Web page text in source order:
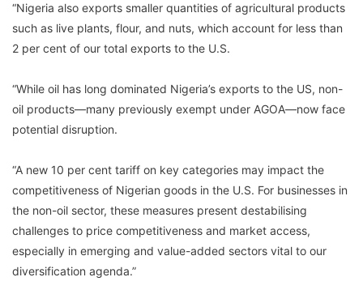
“Nigeria also exports smaller quantities of agricultural products
such as live plants, flour, and nuts, which account for less than
2 per cent of our total exports to the U.S.
“While oil has long dominated Nigeria’s exports to the US, non-
oil products—many previously exempt under AGOA—now face
potential disruption.
“A new 10 per cent tariff on key categories may impact the
competitiveness of Nigerian goods in the U.S. For businesses in
the non-oil sector, these measures present destabilising
challenges to price competitiveness and market access,
especially in emerging and value-added sectors vital to our
diversification agenda.”